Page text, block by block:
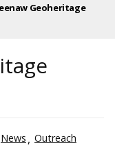
Geoheritage
News Outreach